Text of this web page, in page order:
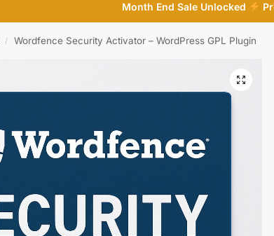
Month End Sale Unlocked
/ Wordfence Security Activator – WordPress GPL Plugin